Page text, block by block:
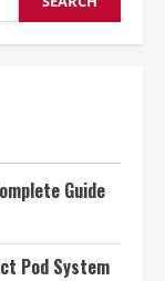
Guide
Pod System